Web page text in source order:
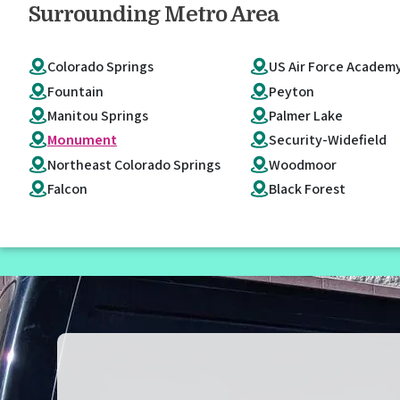
Surrounding Metro Area
Colorado Springs
Fountain
Manitou Springs
Monument
Northeast Colorado Springs
Falcon
US Air Force
Peyton
Palmer Lake
Security-Widefield
Woodmoor
Black Forest